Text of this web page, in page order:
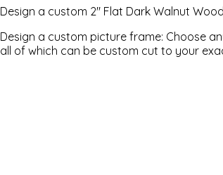
Metal Frames
ValuCore Frames
Design a custom 2" Flat Dark Walnut
Design a custom picture frame: Choose
all of which can be custom cut to your